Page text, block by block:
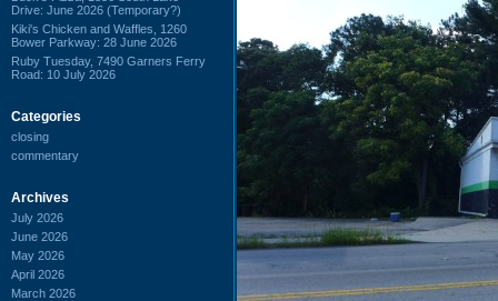
Drive: June 2026 (Temporary?)
Kiki's Chicken and Waffles, 1260
Bower Parkway: 28 June 2026
Ruby Tuesday, 7490 Garners Ferry
Road: 10 July 2026
Categories
closing
commentary
Archives
July 2026
June 2026
May 2026
April 2026
March 2026